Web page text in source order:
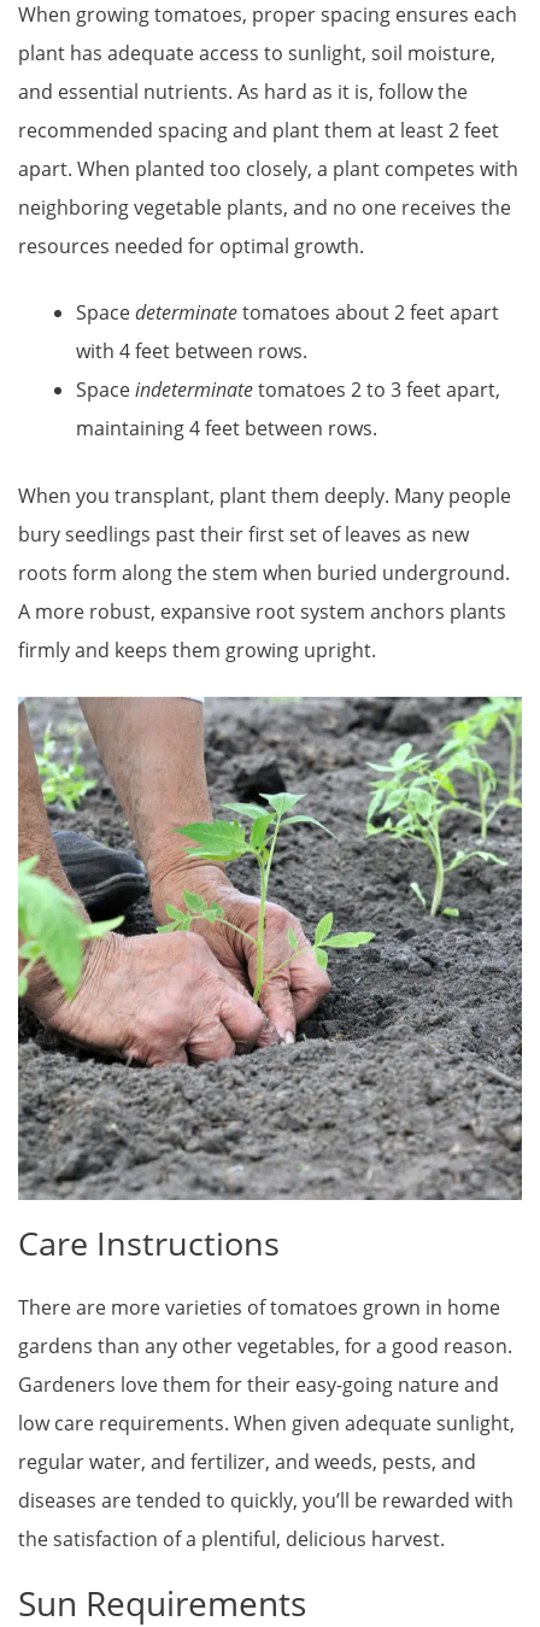
When growing tomatoes, proper spacing ensures each
plant has adequate access to sunlight, soil moisture,
and essential nutrients. As hard as it is, follow the
recommended spacing and plant them at least 2 feet
apart. When planted too closely, a plant competes with
neighboring vegetable plants, and no one receives the
resources needed for optimal growth.
Spacedeterminatetomatoes about 2 feet apart
with 4 feet between rows.
Spaceindeterminatetomatoes 2 to 3 feet apart,
maintaining 4 feet between rows.
When you transplant, plant them deeply. Many people
bury seedlings past their first set of leaves as new
roots form along the stem when buried underground.
A more robust, expansive root system anchors plants
firmly and keeps them growing upright.
Care Instructions
There are more varieties of tomatoes grown in home
gardens than any other vegetables, for a good reason.
Gardeners love them for their easy-going nature and
low care requirements. When given adequate sunlight,
regular water, and fertilizer, and weeds, pests, and
diseases are tended to quickly, you’ll be rewarded with
the satisfaction of a plentiful, delicious harvest.
Sun Requirements